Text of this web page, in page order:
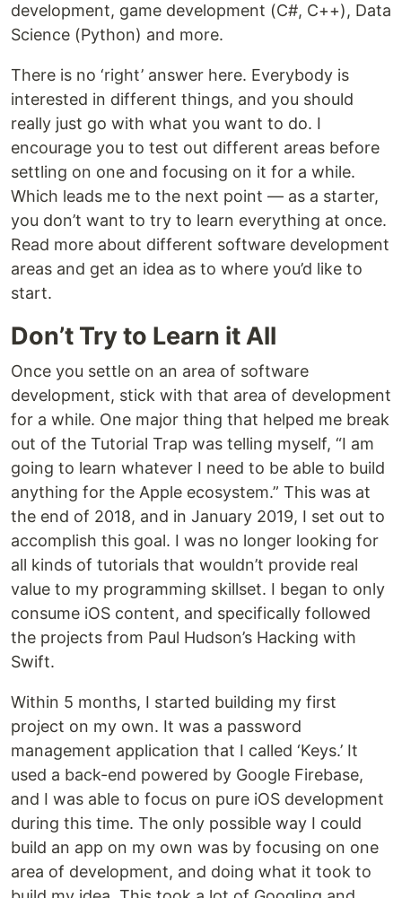
development, game development (C#, C++), Data
Science (Python) and more.
There is no ‘right’ answer here. Everybody is
interested in different things, and you should
really just go with what you want to do. I
encourage you to test out different areas before
settling on one and focusing on it for a while.
Which leads me to the next point — as a starter,
you don’t want to try to learn everything at once.
Read more about different software development
areas and get an idea as to where you’d like to
start.
Don’t Try to Learn it All
Once you settle on an area of software
development, stick with that area of development
for a while. One major thing that helped me break
out of the Tutorial Trap was telling myself, “I am
going to learn whatever I need to be able to build
anything for the Apple ecosystem.” This was at
the end of 2018, and in January 2019, I set out to
accomplish this goal. I was no longer looking for
all kinds of tutorials that wouldn’t provide real
value to my programming skillset. I began to only
consume iOS content, and specifically followed
the projects from Paul Hudson’s Hacking with
Swift.
Within 5 months, I started building my first
project on my own. It was a password
management application that I called ‘Keys.’ It
used a back-end powered by Google Firebase,
and I was able to focus on pure iOS development
during this time. The only possible way I could
build an app on my own was by focusing on one
area of development, and doing what it took to